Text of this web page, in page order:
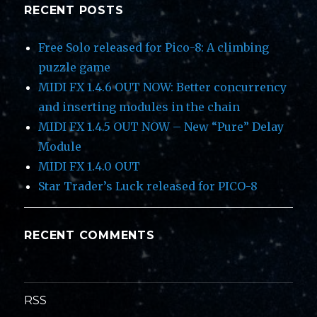
RECENT POSTS
Free Solo released for Pico-8: A climbing
puzzle game
MIDI FX 1.4.6 OUT NOW: Better concurrency
and inserting modules in the chain
MIDI FX 1.4.5 OUT NOW – New “Pure” Delay
Module
MIDI FX 1.4.0 OUT
Star Trader’s Luck released for PICO-8
RECENT COMMENTS
RSS